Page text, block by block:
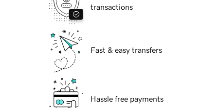
transactions
Fast & easy transfers
Hassle free payments